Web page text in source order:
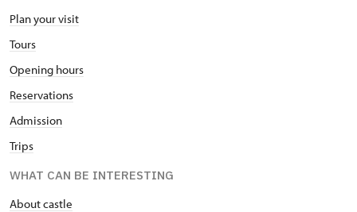
Plan your visit
Tours
Opening hours
Reservations
Admission
Trips
WHAT CAN BE INTERESTING
About castle